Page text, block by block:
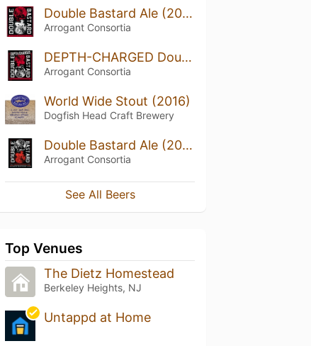
Double Bastard Ale (2014)
Arrogant Consortia
DEPTH-CHARGED Double Bastard (2015)
Arrogant Consortia
World Wide Stout (2016)
Dogfish Head Craft Brewery
Double Bastard Ale (2015)
Arrogant Consortia
See All Beers
Top Venues
The Dietz Homestead
Berkeley Heights, NJ
Untappd at Home